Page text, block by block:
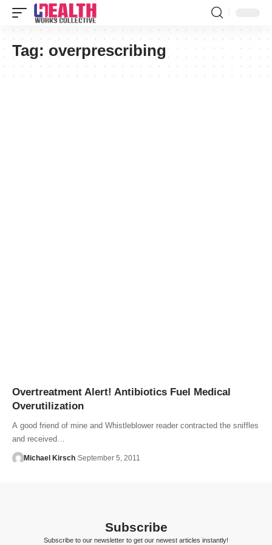
Tag: overprescribing
Overtreatment Alert! Antibiotics Fuel Medical
Overutilization
A good friend of mine and Whistleblower reader contracted the sniffles
and received…
Michael Kirsch September 5, 2011
Subscribe
Subscribe to our newsletter to get our newest articles instantly!